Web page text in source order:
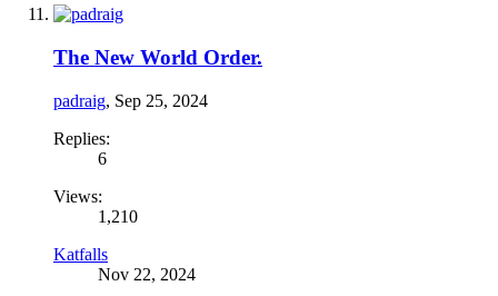
The New World Order.
padraig, Sep 25, 2024
Replies:
6
Views:
1,210
Katfalls
Nov 22, 2024